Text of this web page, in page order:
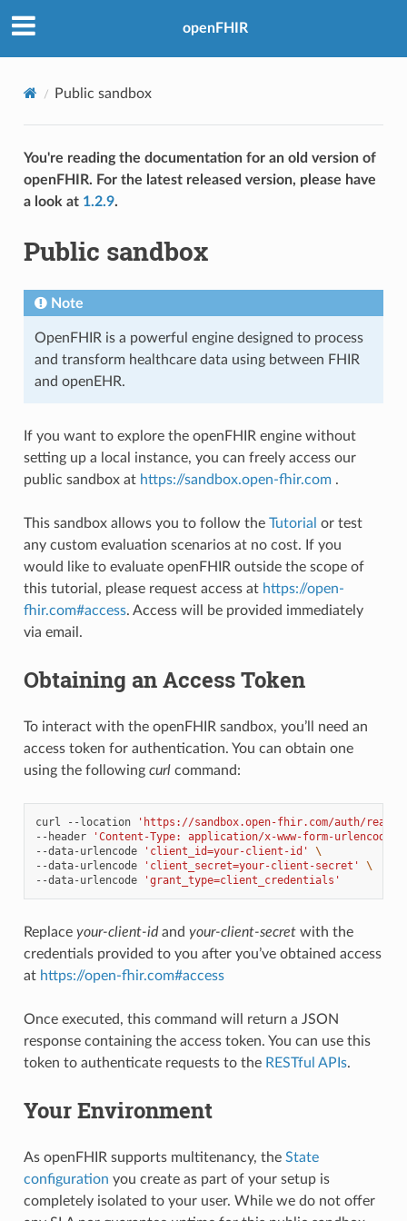
openFHIR
Public sandbox
You're reading the documentation for an old version of
openFHIR. For the latest released version, please have
a look at 1.2.9.
Public sandbox
Note
OpenFHIR is a powerful engine designed to process
and transform healthcare data using between FHIR
and openEHR.
If you want to explore the openFHIR engine without
setting up a local instance, you can freely access our
public sandbox at https://sandbox.open-fhir.com.
This sandbox allows you to follow the Tutorial or test
any custom evaluation scenarios at no cost. If you
would like to evaluate openFHIR outside the scope of
this tutorial, please request access at https://open-
fhir.com#access. Access will be provided immediately
via email.
Obtaining an Access Token
To interact with the openFHIR sandbox, you’ll need an
access token for authentication. You can obtain one
using the following curlcommand:
curl --location
'https://sandbox.open-fhir.com/auth/
--header
'Content-Type: application/x-www-form-urlencoded'
--data-urlencode
'client_id=your-client-id'
\
--data-urlencode
'client_secret=your-client-secret'
\
--data-urlencode
'grant_type=client_credentials'
Replace your-client-idand your-client-secretwith the
credentials provided to you after you’ve obtained access
at https://open-fhir.com#access
Once executed, this command will return a JSON
response containing the access token. You can use this
token to authenticate requests to the RESTful APIs.
Your Environment
As openFHIR supports multitenancy, the State
configuration you create as part of your setup is
completely isolated to your user. While we do not offer